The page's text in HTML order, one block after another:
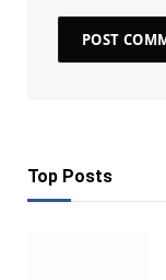
Top Posts